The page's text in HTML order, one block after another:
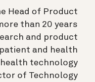
Head of Product
than 20 years
and product
and health
technology
of Technology